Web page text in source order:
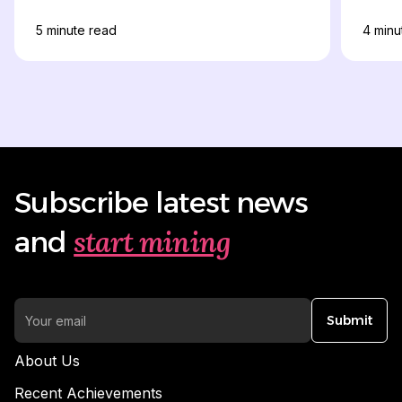
5 minute read 4
Subscribe latest news
and start mining
Submit
About Us
Recent Achievements